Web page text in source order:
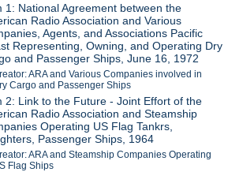
1: National Agreement between the
Radio Association and Various
Agents, and Associations Pacific
Representing, Owning, and Operating Dry
and Passenger Ships, June 16, 1972
ARA and Various Companies involved in
Cargo and Passenger Ships
2: Link to the Future - Joint Effort of the
Radio Association and Steamship
Operating US Flag Tankrs,
Passenger Ships, 1964
ARA and Steamship Companies Operating
Flag Ships